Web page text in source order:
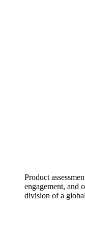
Product
engagement, and
division of a